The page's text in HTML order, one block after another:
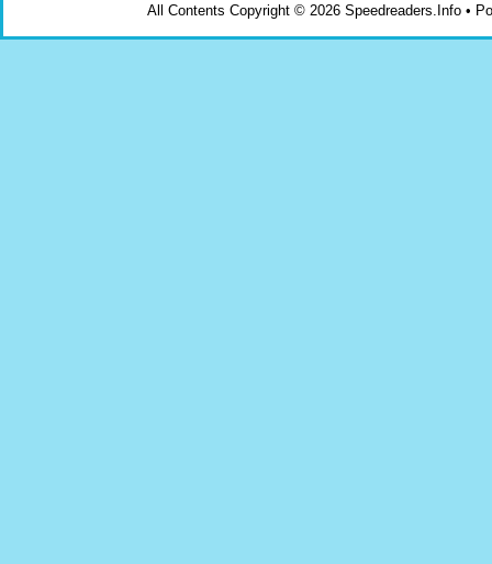
All Contents Copyright © 2026 Speedreaders.Info •